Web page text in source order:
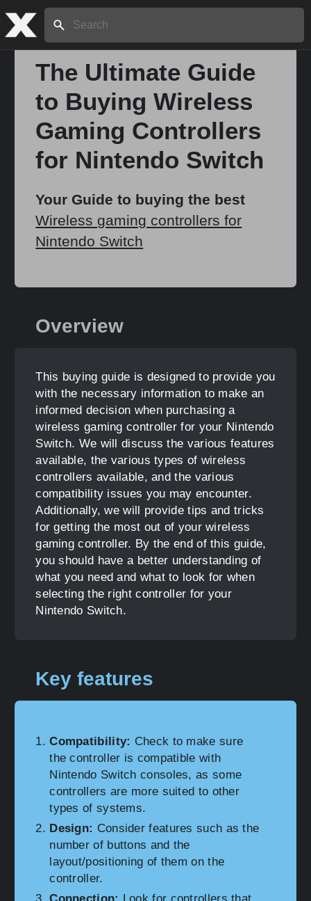
Search:
The Ultimate Guide
to Buying Wireless
Gaming Controllers
for Nintendo Switch
Your Guide to buying the best
Wireless gaming controllers for
Nintendo Switch
Overview
This buying guide is designed to provide you
with the necessary information to make an
informed decision when purchasing a
wireless gaming controller for your Nintendo
Switch. We will discuss the various features
available, the various types of wireless
controllers available, and the various
compatibility issues you may encounter.
Additionally, we will provide tips and tricks
for getting the most out of your wireless
gaming controller. By the end of this guide,
you should have a better understanding of
what you need and what to look for when
selecting the right controller for your
Nintendo Switch.
Key features
Compatibility: Check to make sure
the controller is compatible with
Nintendo Switch consoles, as some
controllers are more suited to other
types of systems.
Design: Consider features such as the
number of buttons and the
layout/positioning of them on the
controller.
Home
About
Stories